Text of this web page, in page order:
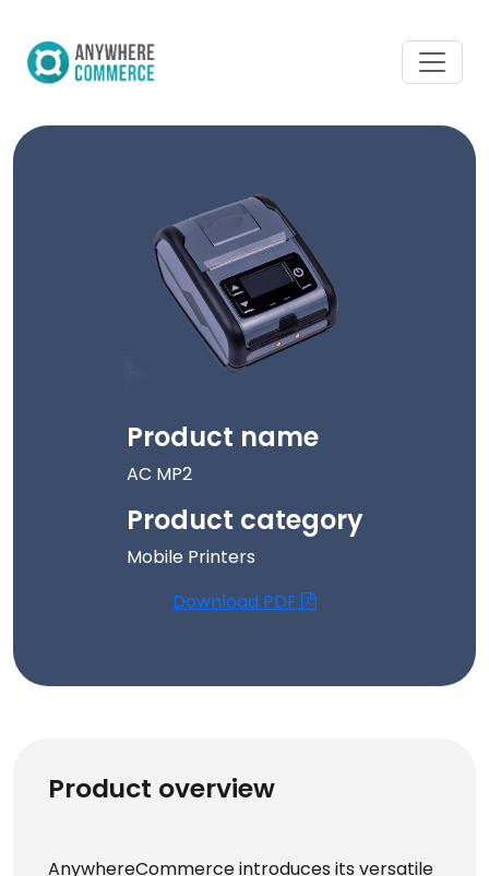
Product name
AC MP2
Product category
Mobile Printers
Download PDF
Product overview
AnywhereCommerce introduces its versatile